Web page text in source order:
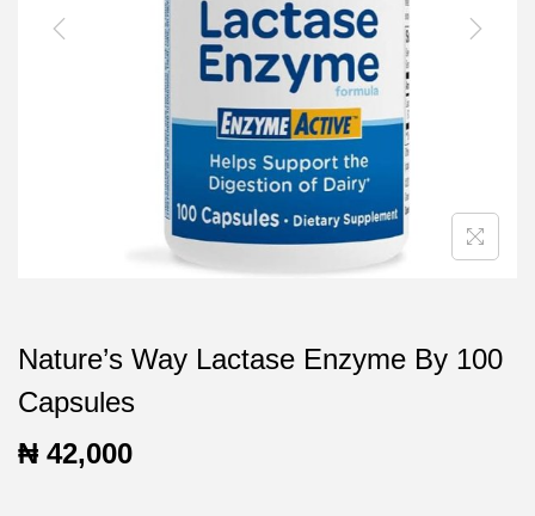
t
i
n
t
Nature’s Way Lactase Enzyme By 100
Capsules
₦ 42,000